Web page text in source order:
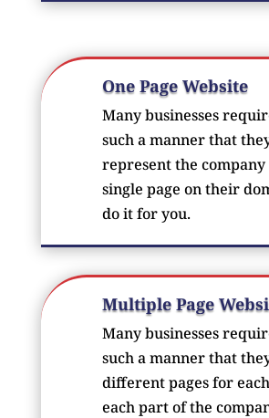
One Page Website
Many businesses
such a manner that
represent the company
single page on their
do it for you.
Multiple Page
Many businesses
such a manner that
different pages for
each part of the